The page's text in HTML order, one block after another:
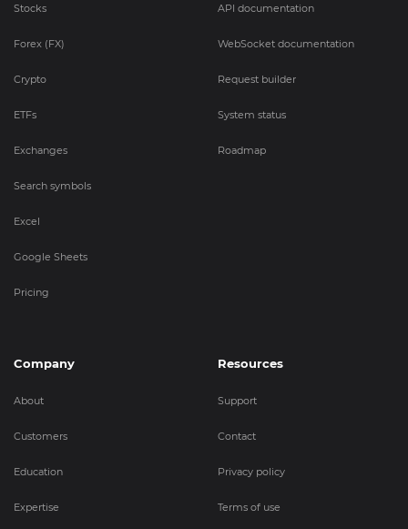
Stocks
Forex (FX)
Crypto
ETFs
Exchanges
Search symbols
Excel
Google Sheets
Pricing
API documentation
WebSocket documentation
Request builder
System status
Roadmap
Company
About
Customers
Education
Expertise
Resources
Support
Contact
Privacy policy
Terms of use